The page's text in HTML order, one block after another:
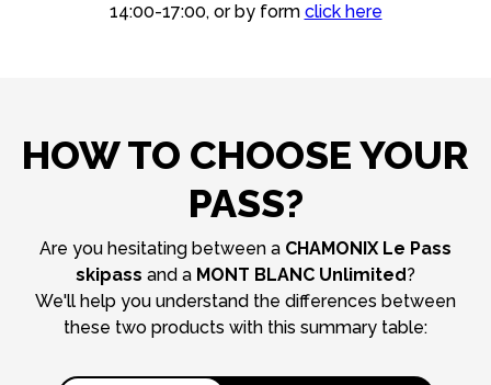
14:00-17:00, or by form click here
HOW TO CHOOSE YOUR
PASS?
Are you hesitating between a CHAMONIX Le Pass
skipass and a MONT BLANC Unlimited?
We'll help you understand the differences between
these two products with this summary table: